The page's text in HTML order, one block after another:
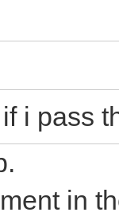
i pass
in